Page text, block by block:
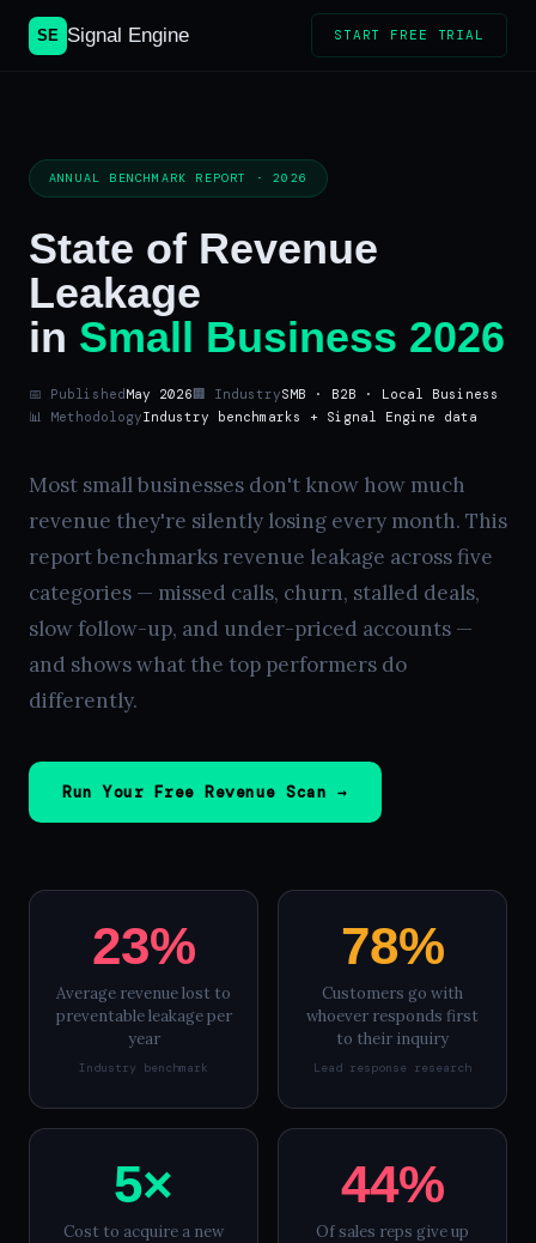
SE Signal Engine START FREE TRIAL
ANNUAL BENCHMARK REPORT · 2026
State of Revenue
Leakage
in Small Business 2026
📅 Published May 2026 🏢 IndustrySMB · B2B · Local Business
📊 MethodologyIndustry benchmarks + Signal Engine data
Most small businesses don't know how much
revenue they're silently losing every month. This
report benchmarks revenue leakage across five
categories — missed calls, churn, stalled deals,
slow follow-up, and under-priced accounts —
and shows what the top performers do
differently.
Run Your Free Revenue Scan →
23%
Average revenue lost to
preventable leakage per
year
Industry benchmark
78%
Customers go with
whoever responds first
to their inquiry
Lead response research
5×
Cost to acquire a new
44%
Of sales reps give up